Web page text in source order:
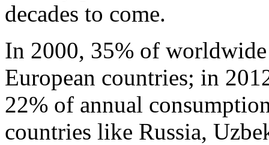
decades to come.
In 2000, 35% of worldwide
European countries; in
22% of annual
countries like Russia,